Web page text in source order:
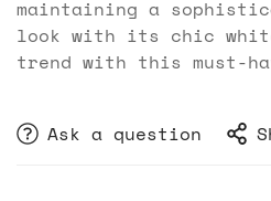
maintaining a
look with its chic
trend with this must-
Ask a question